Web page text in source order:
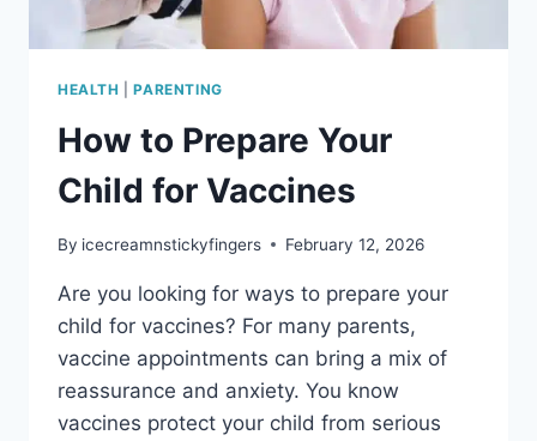
HEALTH |PARENTING
How to Prepare Your
Child for Vaccines
By icecreamnstickyfingers February 12, 2026
Are you looking for ways to prepare your
child for vaccines? For many parents,
vaccine appointments can bring a mix of
reassurance and anxiety. You know
vaccines protect your child from serious